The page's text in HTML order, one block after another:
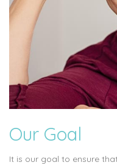
Our Goal
It is our goal to ensure